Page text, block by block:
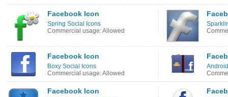
Facebook Icon
Spring Social Icons
Commercial usage: Allowed
Facebook Icon
Boxy Social Icons
Commercial usage: Allowed
Facebook Icon